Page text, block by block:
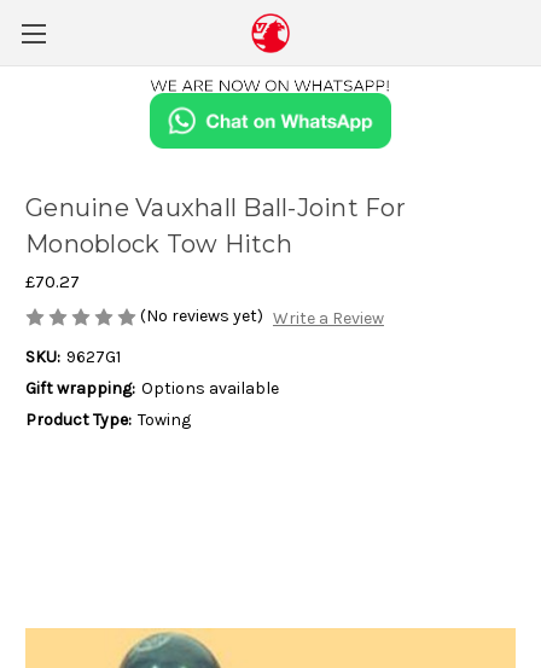
Genuine Vauxhall Ball-Joint For
Monoblock Tow Hitch
£70.27
(No reviews yet) Write a Review
SKU: 9627G1
Gift wrapping: Options available
Product Type: Towing